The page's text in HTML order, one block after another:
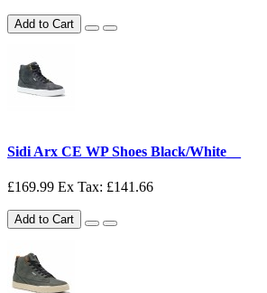
Add to Cart
Sidi Arx CE WP Shoes Black/White__
£169.99 Ex Tax: £141.66
Add to Cart